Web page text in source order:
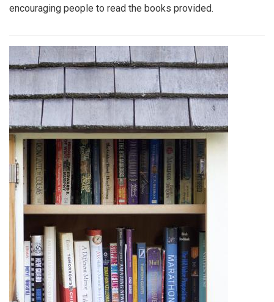
encouraging people to read the books provided.